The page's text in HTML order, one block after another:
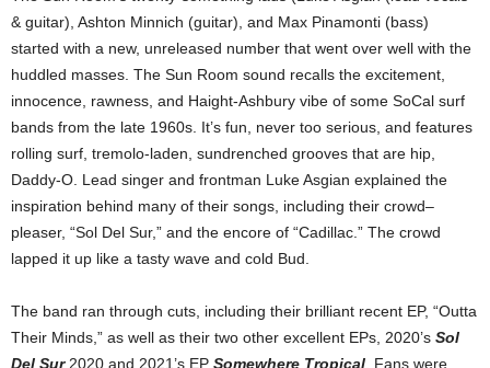
& guitar), Ashton Minnich (guitar), and Max Pinamonti (bass)
started with a new, unreleased number that went over well with the
huddled masses. The Sun Room sound recalls the excitement,
innocence, rawness, and Haight-Ashbury vibe of some SoCal surf
bands from the late 1960s. It’s fun, never too serious, and features
rolling surf, tremolo-laden, sundrenched grooves that are hip,
Daddy-O. Lead singer and frontman Luke Asgian explained the
inspiration behind many of their songs, including their crowd–
pleaser, “Sol Del Sur,” and the encore of “Cadillac.” The crowd
lapped it up like a tasty wave and cold Bud.
The band ran through cuts, including their brilliant recent EP, “Outta
Their Minds,” as well as their two other excellent EPs, 2020’s Sol
Del Sur 2020 and 2021’s EP Somewhere Tropical . Fans were